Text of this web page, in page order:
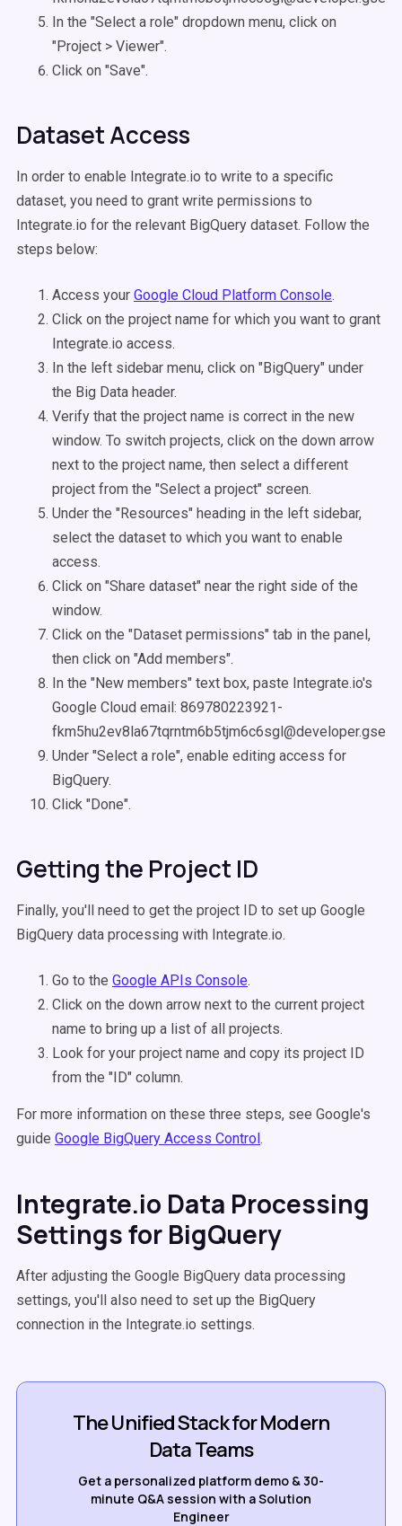
In the "Select a role" dropdown menu, click on
"Project > Viewer".
Click on "Save".
Dataset Access
In order to enable Integrate.io to write to a specific
dataset, you need to grant write permissions to
Integrate.io for the relevant BigQuery dataset. Follow the
steps below:
Access your Google Cloud Platform Console.
Click on the project name for which you want to grant
Integrate.io access.
In the left sidebar menu, click on "BigQuery" under
the Big Data header.
Verify that the project name is correct in the new
window. To switch projects, click on the down arrow
next to the project name, then select a different
project from the "Select a project" screen.
Under the "Resources" heading in the left sidebar,
select the dataset to which you want to enable
access.
Click on "Share dataset" near the right side of the
window.
Click on the "Dataset permissions" tab in the panel,
then click on "Add members".
In the "New members" text box, paste Integrate.io's
Google Cloud email: 869780223921-
Under "Select a role", enable editing access for
BigQuery.
Click "Done".
Getting the Project ID
Finally, you'll need to get the project ID to set up Google
BigQuery data processing with Integrate.io.
Go to the Google APIs Console.
Click on the down arrow next to the current project
name to bring up a list of all projects.
Look for your project name and copy its project ID
from the "ID" column.
For more information on these three steps, see Google's
guide Google BigQuery Access Control.
Integrate.io Data Processing
Settings for BigQuery
After adjusting the Google BigQuery data processing
settings, you'll also need to set up the BigQuery
connection in the Integrate.io settings.
The Unified Stack for Modern
Data Teams
Get a personalized platform demo & 30-
minute Q&A session with a Solution
Engineer